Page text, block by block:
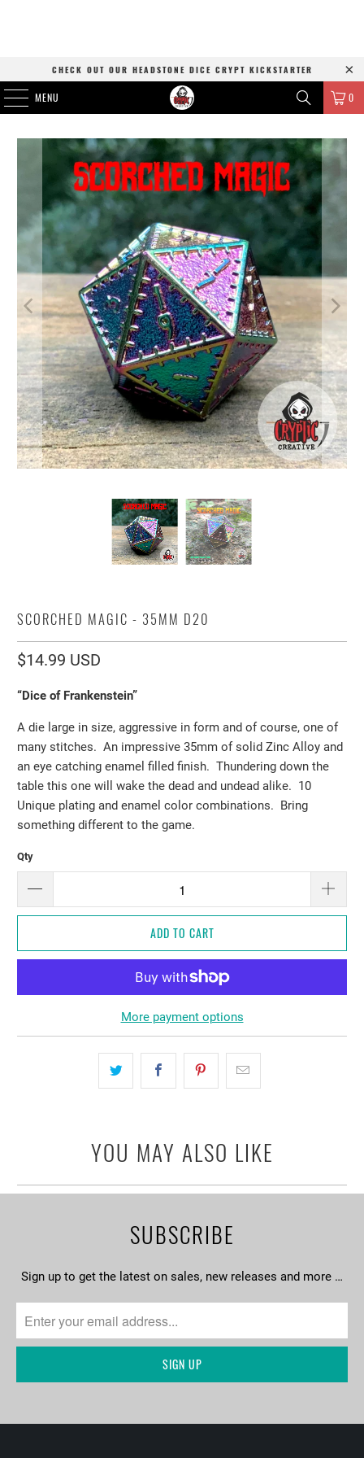
CHECK OUT OUR HEADSTONE DICE CRYPT KICKSTARTER
MENU 0
SCORCHED MAGIC - 35MM D20
$14.99 USD
“Dice of Frankenstein”
A die large in size, aggressive in form and of course, one of
many stitches. An impressive 35mm of solid Zinc Alloy and
an eye catching enamel filled finish. Thundering down the
table this one will wake the dead and undead alike. 10
Unique plating and enamel color combinations. Bring
something different to the game.
Qty
ADD TO CART
More payment options
YOU MAY ALSO LIKE
SUBSCRIBE
Sign up to get the latest on sales, new releases and more …